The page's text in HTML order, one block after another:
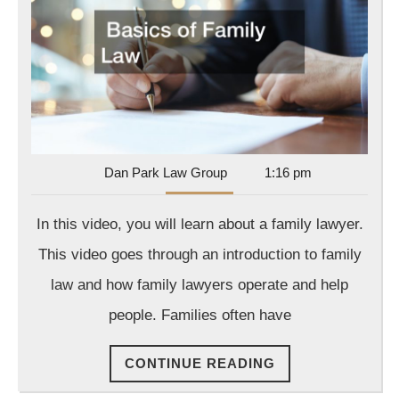
Dan Park Law GroupDan
Park
Group
1:16 pm
In this video, you will learn about a family lawyer.
This video goes through an introduction to family
law and how family lawyers operate and help
people. Families often have
CONTINUE READING
READING